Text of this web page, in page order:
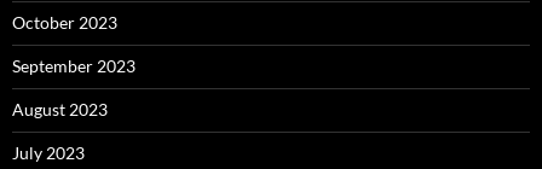
October 2023
September 2023
August 2023
July 2023